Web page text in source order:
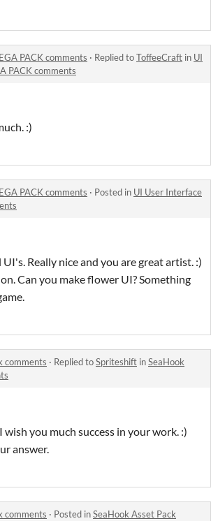
PACK comments · Replied toToffeeCraft in UI
PACK comments
:)
PACK comments · Posted in UI User Interface
Really nice and you are great artist. :)
Can you make flower UI? Something
comments · Replied toSpriteshift inSeaHook
wish you much success in your work. :)
answer.
comments · Posted inSeaHook Asset Pack